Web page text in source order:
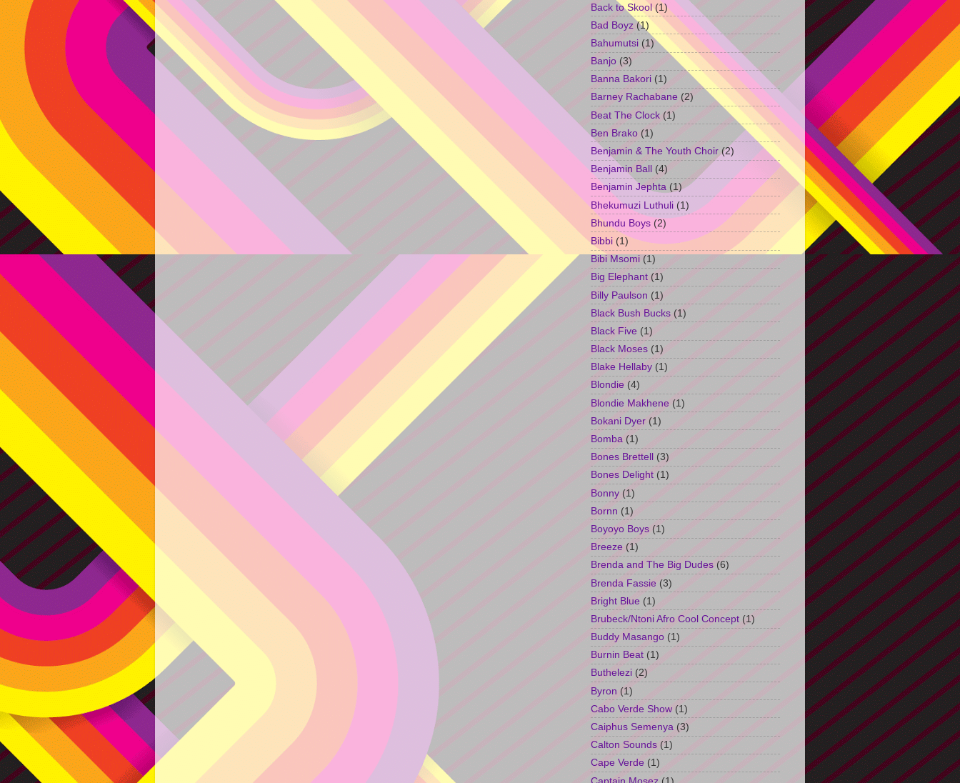
Back to Skool (1)
Bad Boyz (1)
Bahumutsi (1)
Banjo (3)
Banna Bakori (1)
Barney Rachabane (2)
Beat The Clock (1)
Ben Brako (1)
Benjamin & The Youth Choir (2)
Benjamin Ball (4)
Benjamin Jephta (1)
Bhekumuzi Luthuli (1)
Bhundu Boys (2)
Bibbi (1)
Bibi Msomi (1)
Big Elephant (1)
Billy Paulson (1)
Black Bush Bucks (1)
Black Five (1)
Black Moses (1)
Blake Hellaby (1)
Blondie (4)
Blondie Makhene (1)
Bokani Dyer (1)
Bomba (1)
Bones Brettell (3)
Bones Delight (1)
Bonny (1)
Bornn (1)
Boyoyo Boys (1)
Breeze (1)
Brenda and The Big Dudes (6)
Brenda Fassie (3)
Bright Blue (1)
Brubeck/Ntoni Afro Cool Concept (1)
Buddy Masango (1)
Burnin Beat (1)
Buthelezi (2)
Byron (1)
Cabo Verde Show (1)
Caiphus Semenya (3)
Calton Sounds (1)
Cape Verde (1)
Captain Mosez (1)